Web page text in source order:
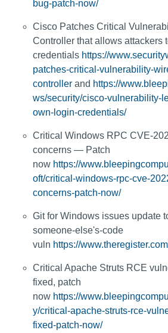
bug-patch-now/
Cisco Patches Critical
Controller that allows attackers
credentials https://
patches-critical-vulnerability-
controller and https://
ws/security/cisco-vulnerability-
own-login-credentials/
Critical Windows RPC CVE-
concerns — Patch
now https://
oft/critical-windows-rpc-cve-
concerns-patch-now/
Git for Windows issues update
someone-else's-code
vuln https://
Critical Apache Struts RCE
fixed, patch
now https://
y/critical-apache-struts-rce-
fixed-patch-now/